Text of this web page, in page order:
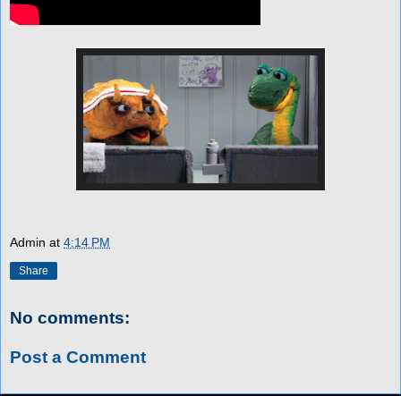
Admin at 4:14 PM
Share
No comments:
Post a Comment